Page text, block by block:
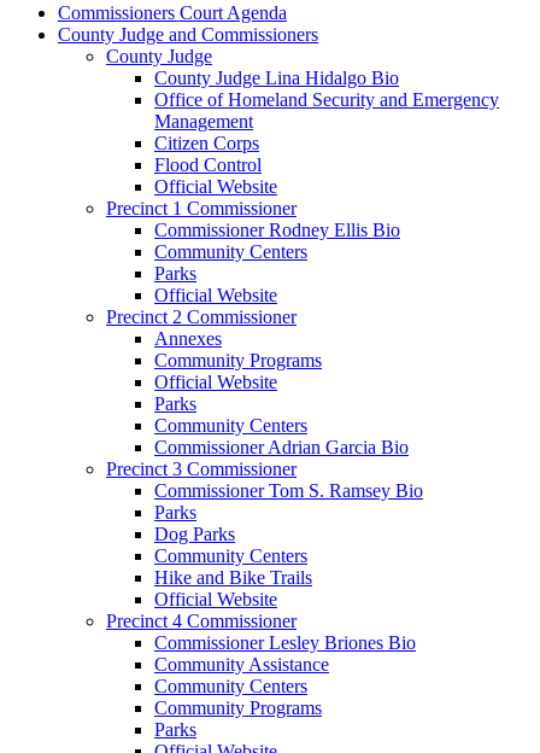
Commissioners Court Agenda
County Judge and Commissioners
County Judge
County Judge Lina Hidalgo Bio
Office of Homeland Security and Emergency
Management
Citizen Corps
Flood Control
Official Website
Precinct 1 Commissioner
Commissioner Rodney Ellis Bio
Community Centers
Parks
Official Website
Precinct 2 Commissioner
Annexes
Community Programs
Official Website
Parks
Community Centers
Commissioner Adrian Garcia Bio
Precinct 3 Commissioner
Commissioner Tom S. Ramsey Bio
Parks
Dog Parks
Community Centers
Hike and Bike Trails
Official Website
Precinct 4 Commissioner
Commissioner Lesley Briones Bio
Community Assistance
Community Centers
Community Programs
Parks